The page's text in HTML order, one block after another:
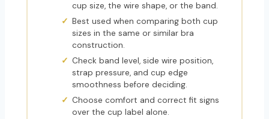
cup size, the wire shape, or the band.
Best used when comparing both cup
sizes in the same or similar bra
construction.
Check band level, side wire position,
strap pressure, and cup edge
smoothness before deciding.
Choose comfort and correct fit signs
over the cup label alone.